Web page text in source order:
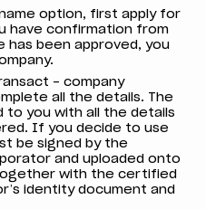
option, first apply for
have confirmation from
has been approved, you
– company
all the details. The
to you with all the details
If you decide to use
be signed by the
and uploaded onto
with the certified
identity document and